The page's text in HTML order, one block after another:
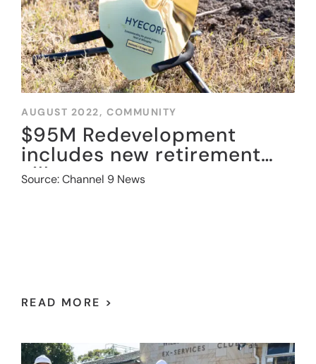
AUGUST 2022, COMMUNITY
$95M Redevelopment
includes new retirement
village
Source: Channel 9 News
READ MORE >